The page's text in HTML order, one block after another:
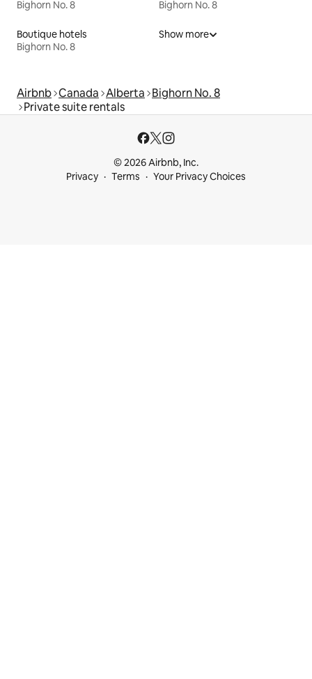
Bighorn No. 8 Bighorn No. 8
Boutique hotels
Bighorn No. 8
Show more
Airbnb Canada Alberta Bighorn No. 8
Private suite rentals
© 2026 Airbnb, Inc.
Privacy
Terms Your Privacy Choices